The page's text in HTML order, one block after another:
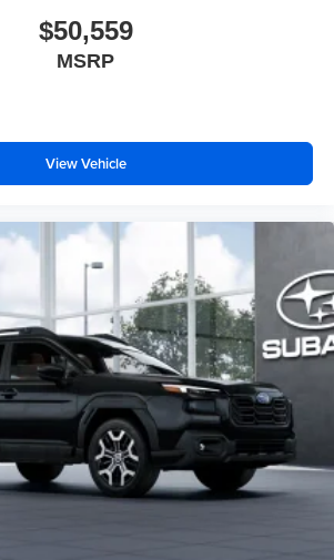
$50,559
MSRP
View Vehicle